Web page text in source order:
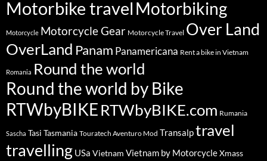
Motorbike travel Motorbiking
Motorcycle Motorcycle Gear Motorcycle Travel Over Land
OverLand Panam Panamericana Rent a bike in Vietnam
Romania Round the world
Round the world by Bike
RTWbyBIKERTWbyBIKE.com Rumania
Sascha Tasi Tasmania Touratech Aventuro Mod Transalptravel
travelling USa Vietnam Vietnam by MotorcycleXmass